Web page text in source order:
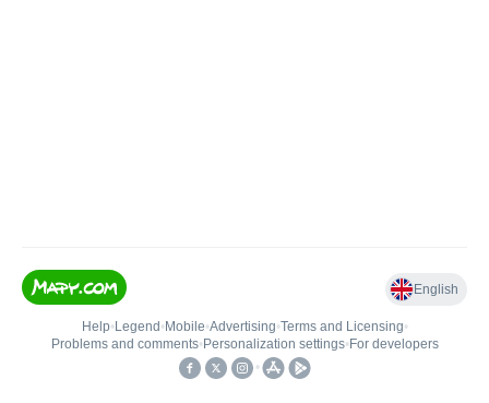
English
Help• Legend • Mobile•Advertising•Terms and Licensing•
Problems and comments• Personalization settings• For developers
•